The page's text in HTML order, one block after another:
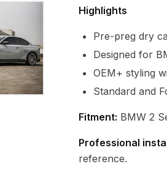
Highlights
Pre-preg dry
Designed for
OEM+ styling
Standard and
Fitment: BMW 2
Professional
reference.